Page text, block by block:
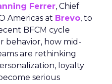
Ferrer, Chief
Americas at Brevo, to
BFCM cycle
behavior, how mid-
are rethinking
loyalty
serious